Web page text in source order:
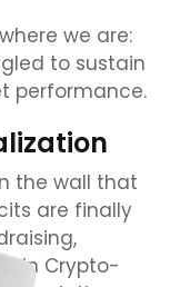
we are:
to sustain
performance.
the wall that
are finally
in Crypto-